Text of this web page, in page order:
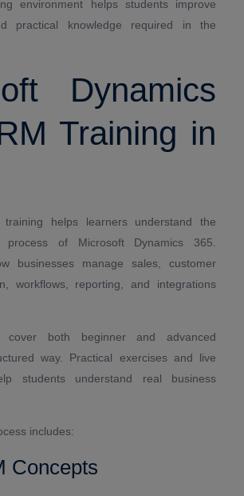
environment helps students improve
practical knowledge required in the
Dynamics
Training in
training helps learners understand the
process of Microsoft Dynamics 365.
businesses manage sales, customer
workflows, reporting, and integrations
cover both beginner and advanced
way. Practical exercises and live
students understand real business
includes:
Concepts